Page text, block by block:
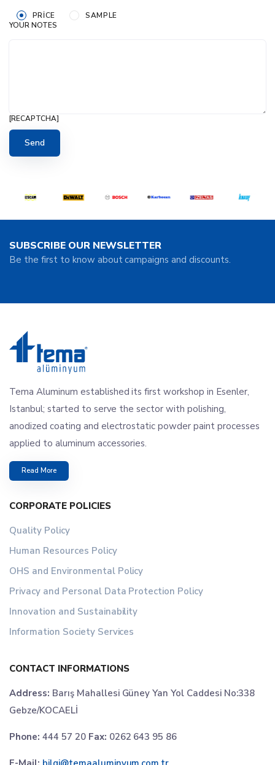
PRICE
SAMPLE
YOUR NOTES
[RECAPTCHA]
SUBSCRIBE OUR NEWSLETTER
Be the first to know about campaigns and discounts.
Tema Aluminum established its first workshop in Esenler,
Istanbul; started to serve the sector with polishing,
anodized coating and electrostatic powder paint processes
applied to aluminum accessories.
Read More
CORPORATE POLICIES
Quality Policy
Human Resources Policy
OHS and Environmental Policy
Privacy and Personal Data Protection Policy
Innovation and Sustainability
Information Society Services
CONTACT INFORMATIONS
Address: Barış Mahallesi Güney Yan Yol Caddesi No:338
Gebze/KOCAELİ
Phone: 444 57 20 Fax: 0262 643 95 86